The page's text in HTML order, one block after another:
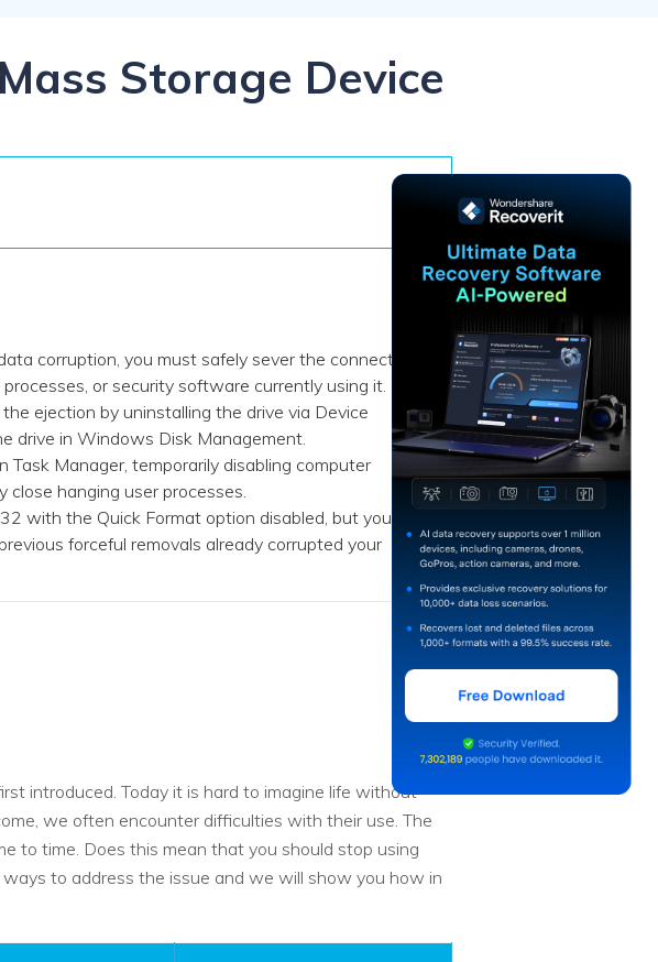
RAID Disk Recovery
Storage Device
corruption, you must safely sever the connection
or security software currently using it.
ejection by uninstalling the drive via Device
drive in Windows Disk Management.
Manager, temporarily disabling computer
hanging user processes.
with the Quick Format option disabled, but you
forceful removals already corrupted your
introduced. Today it is hard to imagine life without
we often encounter difficulties with their use. The
to time. Does this mean that you should stop using
to address the issue and we will show you how in